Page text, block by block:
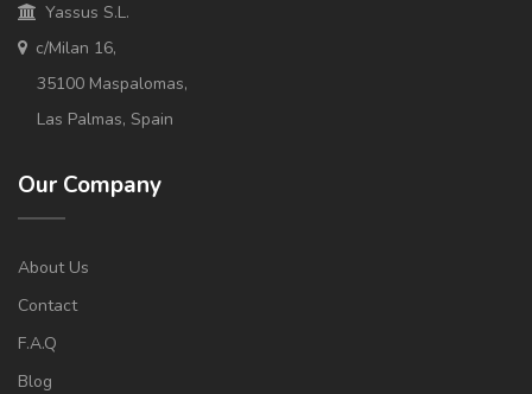
Yassus S.L.
c/Milan 16,
35100 Maspalomas,
Las Palmas, Spain
Our Company
About Us
Contact
F.A.Q
Blog